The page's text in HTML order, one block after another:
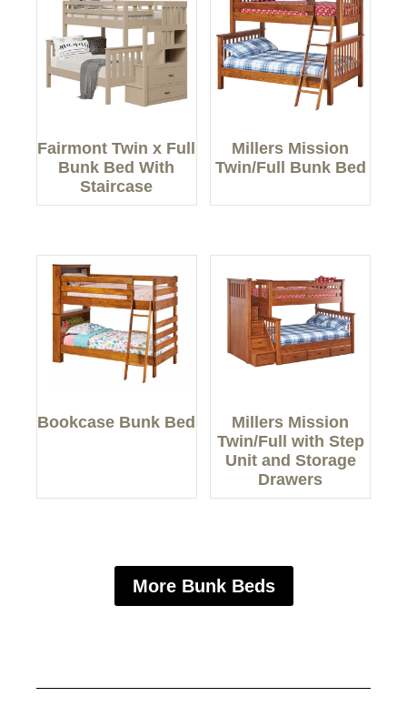
Fairmont Twin x Full
Bunk Bed With
Staircase
Millers Mission
Twin/Full Bunk Bed
Bookcase Bunk Bed
Millers Mission
Twin/Full with Step
Unit and Storage
Drawers
More Bunk Beds